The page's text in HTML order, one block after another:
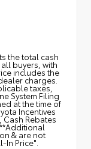
the total cash
buyers, with
includes the
charges.
taxes,
System Filing
at the time of
Incentives
Rebates
& are not
In Price".